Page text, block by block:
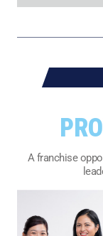
A franchise